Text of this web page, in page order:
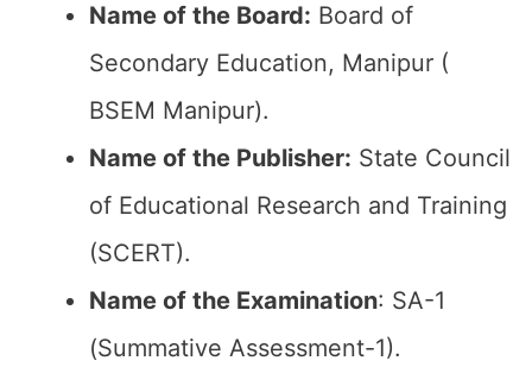
Name of the Board: Board of
Secondary Education, Manipur (
BSEM Manipur).
Name of the Publisher: State Council
of Educational Research and Training
(SCERT).
Name of the Examination: SA-1
(Summative Assessment-1).